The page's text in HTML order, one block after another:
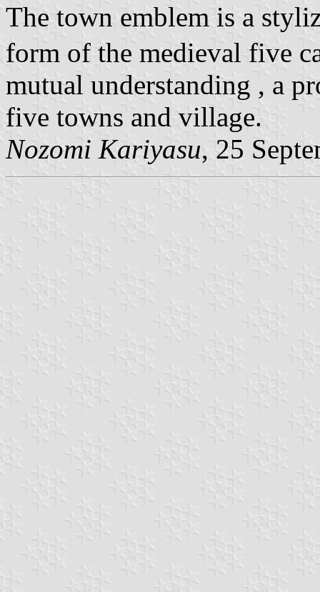
The town emblem is a
form of the medieval five
mutual understanding , a
five towns and village.
Nozomi Kariyasu, 25